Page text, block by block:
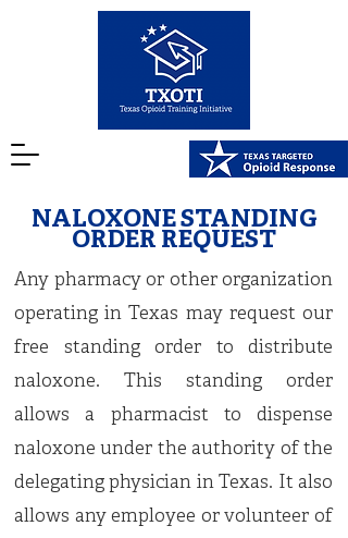
NALOXONE STANDING
ORDER REQUEST
Any pharmacy or other organization
operating in Texas may request our
free standing order to distribute
naloxone. This standing order
allows a pharmacist to dispense
naloxone under the authority of the
delegating physician in Texas. It also
allows any employee or volunteer of